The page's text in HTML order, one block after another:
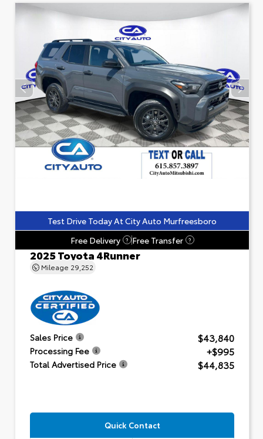
Test Drive Today At City Auto Murfreesboro
Free Delivery
? Free Transfer ?
2025 Toyota 4Runner
Mileage 29,252
Sales Price $43,840
Processing Fee +$995
Total Advertised Price $44,835
Quick Contact